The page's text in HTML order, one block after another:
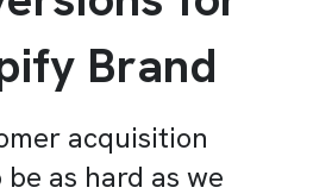
Brand
acquisition
as hard as we